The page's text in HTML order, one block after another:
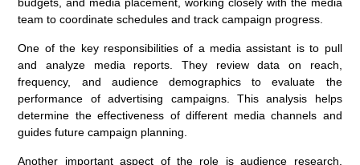
team to coordinate schedules and track campaign progress.
One of the key responsibilities of a media assistant is to pull
and analyze media reports. They review data on reach,
frequency, and audience demographics to evaluate the
performance of advertising campaigns. This analysis helps
determine the effectiveness of different media channels and
guides future campaign planning.
Another important aspect of the role is audience research.